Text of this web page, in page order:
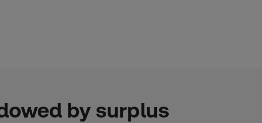
by surplus